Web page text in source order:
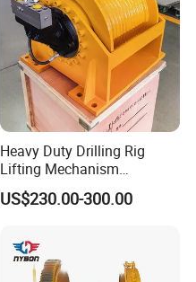
Heavy Duty Drilling Rig
Lifting Mechanism
Hydraulic Winch for
Pileworking/ Rotary
and Other Construction
Machinery
US$230.00-300.00